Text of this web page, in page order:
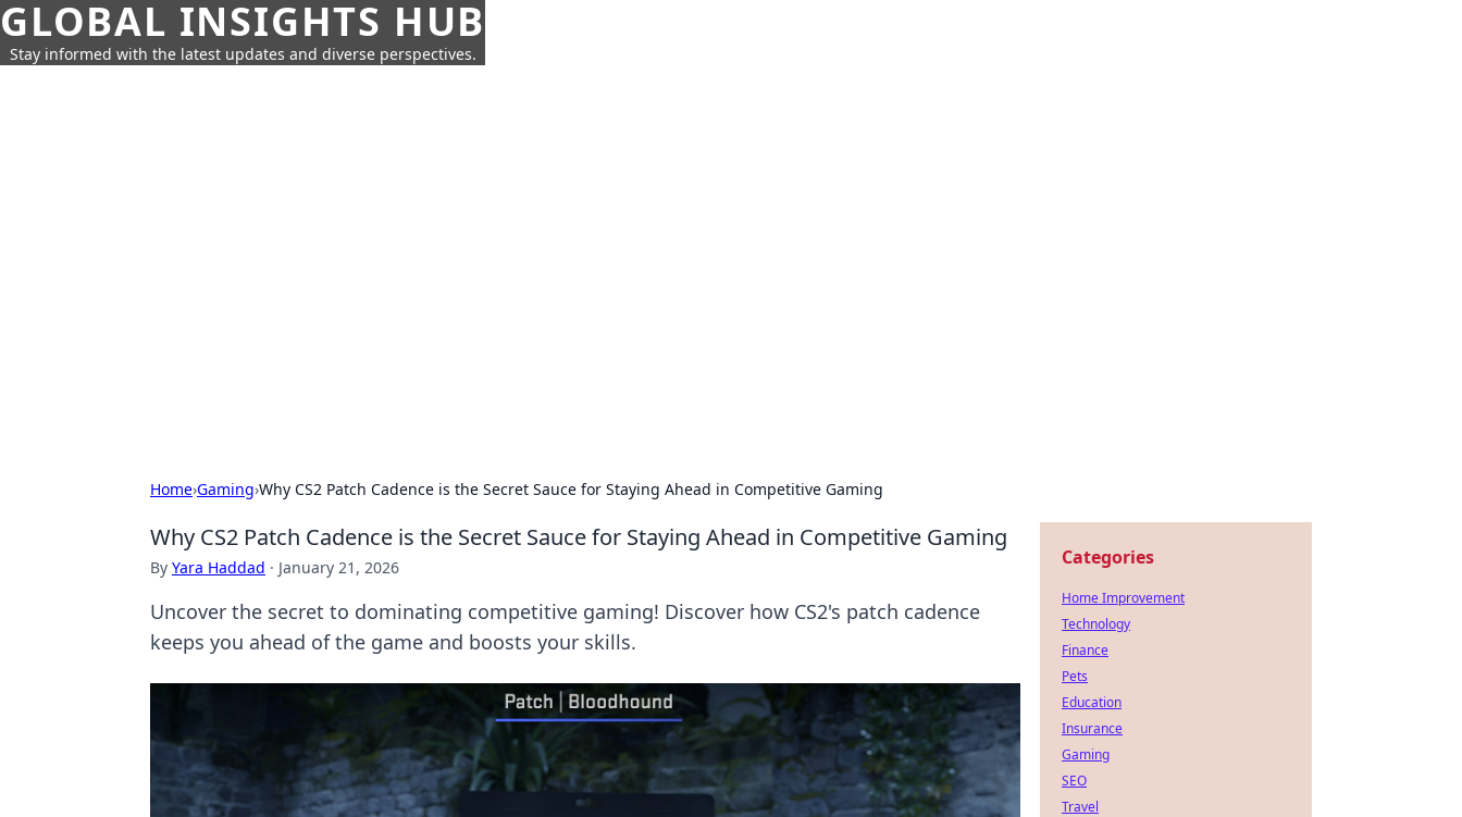
GLOBAL INSIGHTS HUB
Stay informed with the latest updates and diverse perspectives.
Home›Gaming›Why CS2 Patch Cadence is the Secret Sauce for Staying Ahead in Competitive Gaming
Why CS2 Patch Cadence is the Secret Sauce for Staying Ahead in Competitive Gaming
By Yara Haddad · January 21, 2026
Uncover the secret to dominating competitive gaming! Discover how CS2's patch cadence
keeps you ahead of the game and boosts your skills.
Categories
Home Improvement
Technology
Finance
Pets
Education
Insurance
Gaming
SEO
Travel